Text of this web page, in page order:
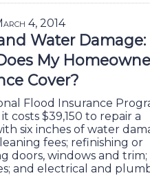
4, 2014
Water Damage:
My
Cover?
Flood Insurance
costs $39,150 to repair a
six inches of water
fees; refinishing or
doors, windows and trim;
and electrical and